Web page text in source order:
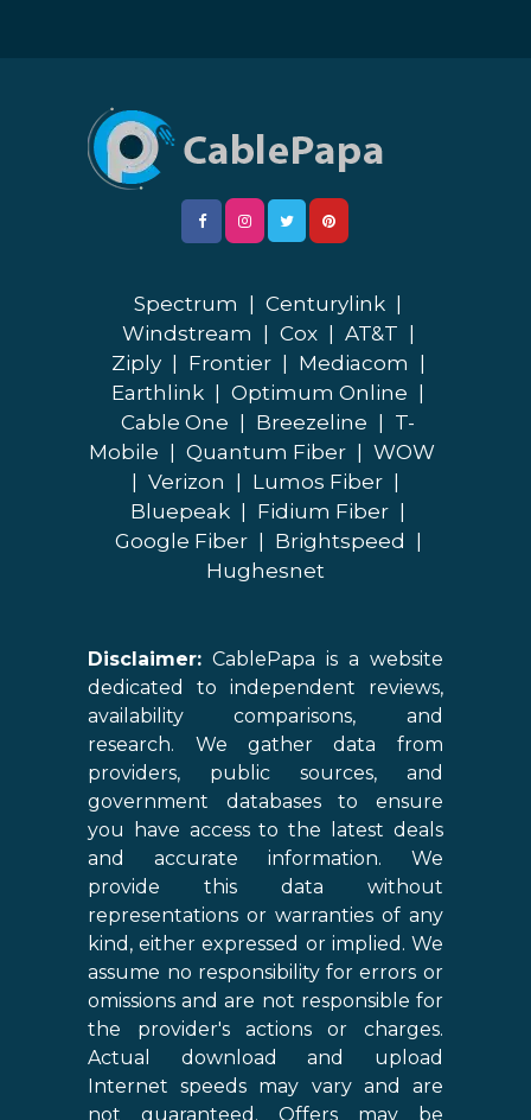
Spectrum Centurylink
Windstream
Cox AT&T
Ziply
Frontier Mediacom
Earthlink
Optimum Online
Cable One
Breezeline
T-
Mobile
Quantum Fiber
WOW
Verizon Lumos Fiber
Bluepeak
Fidium Fiber
Google Fiber
Brightspeed
Hughesnet
Disclaimer: CablePapa is a website
dedicated to independent reviews,
availability comparisons, and
research. We gather data from
providers, public sources, and
government databases to ensure
you have access to the latest deals
and accurate information. We
provide this data without
representations or warranties of any
kind, either expressed or implied. We
assume no responsibility for errors or
omissions and are not responsible for
the provider's actions or charges.
Actual download and upload
Internet speeds may vary and are
not guaranteed. Offers may be